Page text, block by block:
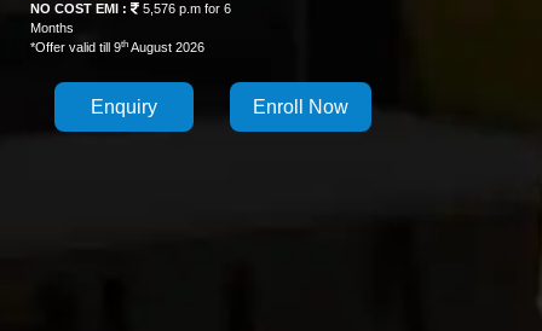
NO COST EMI :
5,576 p.m for 6
Months
*Offer valid till 9th August 2026
Enquiry Enroll Now